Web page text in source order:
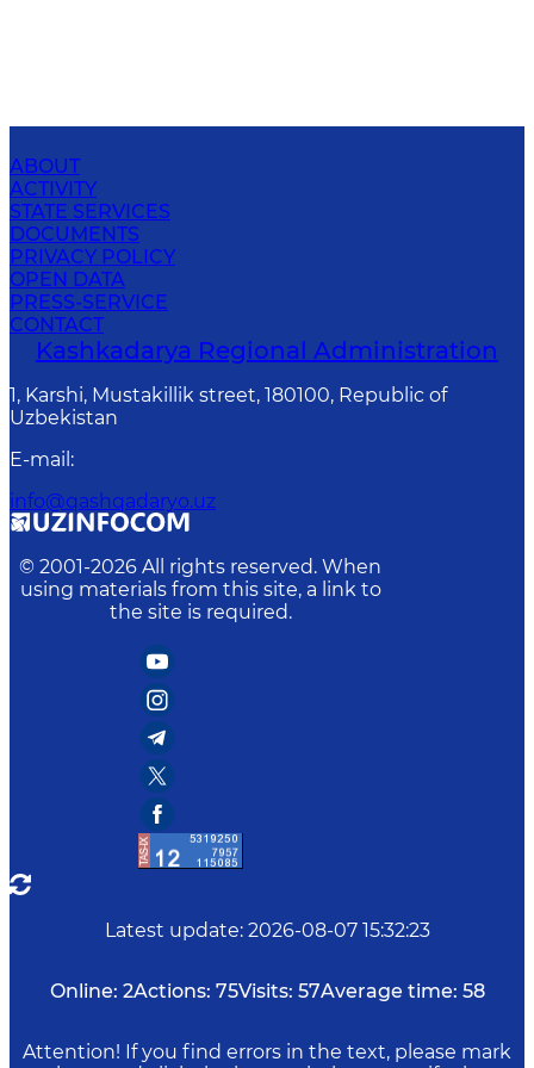
ABOUT
ACTIVITY
STATE SERVICES
DOCUMENTS
PRIVACY POLICY
OPEN DATA
PRESS-SERVICE
CONTACT
Kashkadarya Regional Administration
1, Karshi, Mustakillik street, 180100, Republic of
Uzbekistan
E-mail :
info@qashqadaryo.uz
© 2001-2026 All rights reserved. When
using materials from this site, a link to
the site is required.
Latest update: 2026-08-07 15:32:23
Online: 2Actions: 75Visits: 57Average time: 58
Attention! If you find errors in the text, please mark